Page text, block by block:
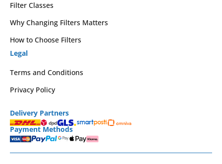
Filter Classes
Why Changing Filters Matters
How to Choose Filters
Legal
Terms and Conditions
Privacy Policy
Delivery Partners
Payment Methods